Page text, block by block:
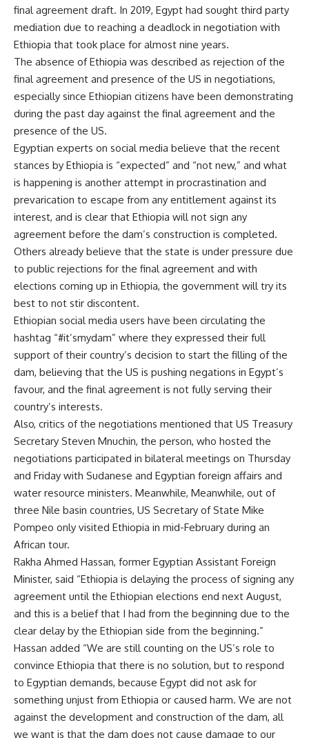
final agreement draft. In 2019, Egypt had sought third party
mediation due to reaching a deadlock in negotiation with
Ethiopia that took place for almost nine years.
The absence of Ethiopia was described as rejection of the
final agreement and presence of the US in negotiations,
especially since Ethiopian citizens have been demonstrating
during the past day against the final agreement and the
presence of the US.
Egyptian experts on social media believe that the recent
stances by Ethiopia is “expected” and “not new,” and what
is happening is another attempt in procrastination and
prevarication to escape from any entitlement against its
interest, and is clear that Ethiopia will not sign any
agreement before the dam’s construction is completed.
Others already believe that the state is under pressure due
to public rejections for the final agreement and with
elections coming up in Ethiopia, the government will try its
best to not stir discontent.
Ethiopian social media users have been circulating the
hashtag “#it’smydam” where they expressed their full
support of their country’s decision to start the filling of the
dam, believing that the US is pushing negations in Egypt’s
favour, and the final agreement is not fully serving their
country’s interests.
Also, critics of the negotiations mentioned that US Treasury
Secretary Steven Mnuchin, the person, who hosted the
negotiations participated in bilateral meetings on Thursday
and Friday with Sudanese and Egyptian foreign affairs and
water resource ministers. Meanwhile, Meanwhile, out of
three Nile basin countries, US Secretary of State Mike
Pompeo only visited Ethiopia in mid-February during an
African tour.
Rakha Ahmed Hassan, former Egyptian Assistant Foreign
Minister, said “Ethiopia is delaying the process of signing any
agreement until the Ethiopian elections end next August,
and this is a belief that I had from the beginning due to the
clear delay by the Ethiopian side from the beginning.”
Hassan added “We are still counting on the US’s role to
convince Ethiopia that there is no solution, but to respond
to Egyptian demands, because Egypt did not ask for
something unjust from Ethiopia or caused harm. We are not
against the development and construction of the dam, all
we want is that the dam does not cause damage to our